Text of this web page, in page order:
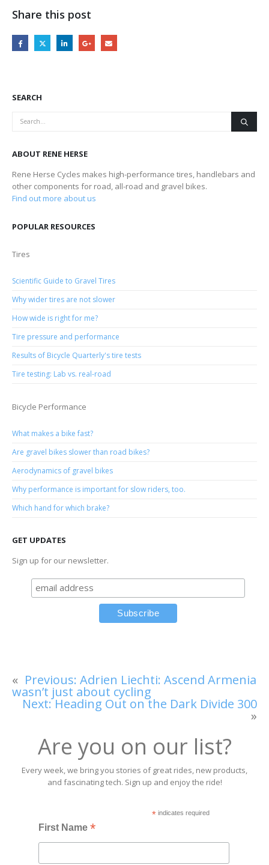
Share this post
SEARCH
ABOUT RENE HERSE
Rene Herse Cycles makes high-performance tires, handlebars and
other components for road, all-road and gravel bikes.
Find out more about us
POPULAR RESOURCES
Tires
Scientific Guide to Gravel Tires
Why wider tires are not slower
How wide is right for me?
Tire pressure and performance
Results of Bicycle Quarterly's tire tests
Tire testing: Lab vs. real-road
Bicycle Performance
What makes a bike fast?
Are gravel bikes slower than road bikes?
Aerodynamics of gravel bikes
Why performance is important for slow riders, too.
Which hand for which brake?
GET UPDATES
Sign up for our newsletter.
« Previous: Adrien Liechti: Ascend Armenia
wasn’t just about cycling
Next: Heading Out on the Dark Divide 300
»
Are you on our list?
Every week, we bring you stories of great rides, new products,
and fascinating tech. Sign up and enjoy the ride!
*indicates required
First Name*